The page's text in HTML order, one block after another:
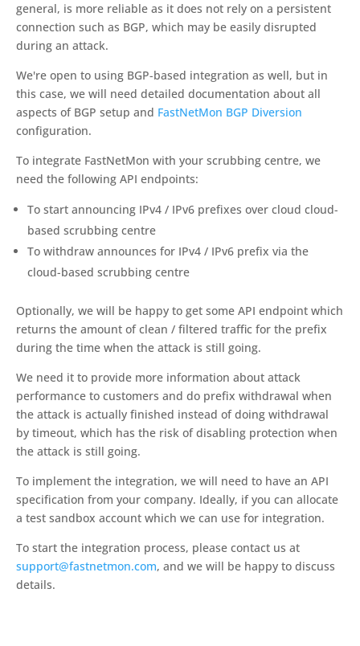
general, is more reliable as it does not rely on a persistent
connection such as BGP, which may be easily disrupted
during an attack.
We're open to using BGP-based integration as well, but in
this case, we will need detailed documentation about all
aspects of BGP setup and FastNetMon BGP Diversion
configuration.
To integrate FastNetMon with your scrubbing centre, we
need the following API endpoints:
To start announcing IPv4 / IPv6 prefixes over cloud cloud-
based scrubbing centre
To withdraw announces for IPv4 / IPv6 prefix via the
cloud-based scrubbing centre
Optionally, we will be happy to get some API endpoint which
returns the amount of clean / filtered traffic for the prefix
during the time when the attack is still going.
We need it to provide more information about attack
performance to customers and do prefix withdrawal when
the attack is actually finished instead of doing withdrawal
by timeout, which has the risk of disabling protection when
the attack is still going.
To implement the integration, we will need to have an API
specification from your company. Ideally, if you can allocate
a test sandbox account which we can use for integration.
To start the integration process, please contact us at
support@fastnetmon.com, and we will be happy to discuss
details.